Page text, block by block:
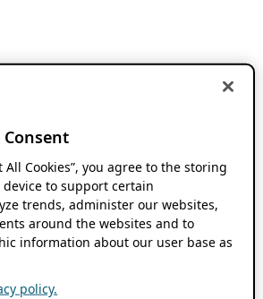
Consent
All Cookies”, you agree to the storing
device to support certain
trends, administer our websites,
around the websites and to
information about our user base as
policy.